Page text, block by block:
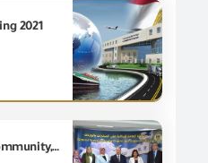
2021
GOEIC with the business community, reviewing ways to benefit from its registration at "SABER" program